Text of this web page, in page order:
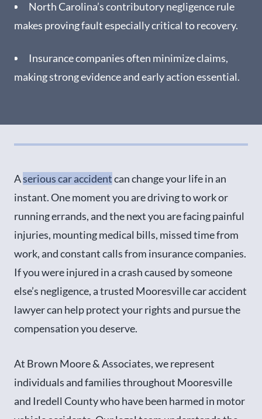
Seek Medical Attention Right Away After a Car
Experienced in Cases Like Yours
Schedule a Free Consultation with a Mooresville
North Carolina’s contributory negligence rule
makes proving fault especially critical to recovery.
Insurance companies often minimize claims,
making strong evidence and early action essential.
Aserious car accidentcan change your life in an
instant. One moment you are driving to work or
running errands, and the next you are facing painful
injuries, mounting medical bills, missed time from
work, and constant calls from insurance companies.
If you were injured in a crash caused by someone
else’s negligence, a trusted Mooresville car accident
lawyer can help protect your rights and pursue the
compensation you deserve.
At Brown Moore & Associates, we represent
individuals and families throughout Mooresville
and Iredell County who have been harmed in motor